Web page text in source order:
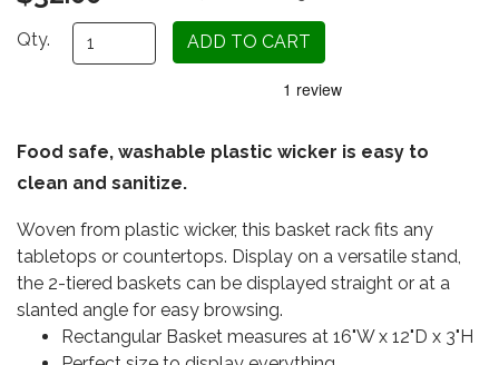
Qty.
Food safe, washable plastic wicker is easy to
clean and sanitize.
Woven from plastic wicker, this basket rack fits any
tabletops or countertops. Display on a versatile stand,
the 2-tiered baskets can be displayed straight or at a
slanted angle for easy browsing.
Rectangular Basket measures at 16"W x 12"D x 3"H